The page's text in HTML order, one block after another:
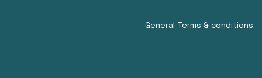
General Terms & conditions